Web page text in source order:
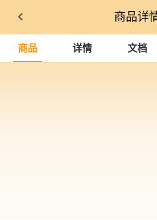
商品详
商品 详情 文档